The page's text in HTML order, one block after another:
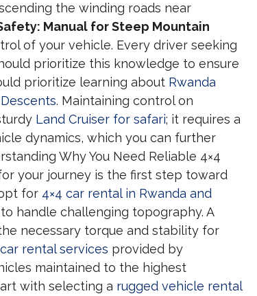
the winding roads near
Manual for Steep Mountain
of your vehicle. Every driver seeking
prioritize this knowledge to ensure
prioritize learning about Rwanda
. Maintaining control on
Land Cruiser for safari; it requires a
dynamics, which you can further
Why You Need Reliable 4×4
your journey is the first step toward
for 4×4 car rental in Rwanda and
handle challenging topography. A
necessary torque and stability for
rental services provided by
maintained to the highest
with selecting a rugged vehicle rental